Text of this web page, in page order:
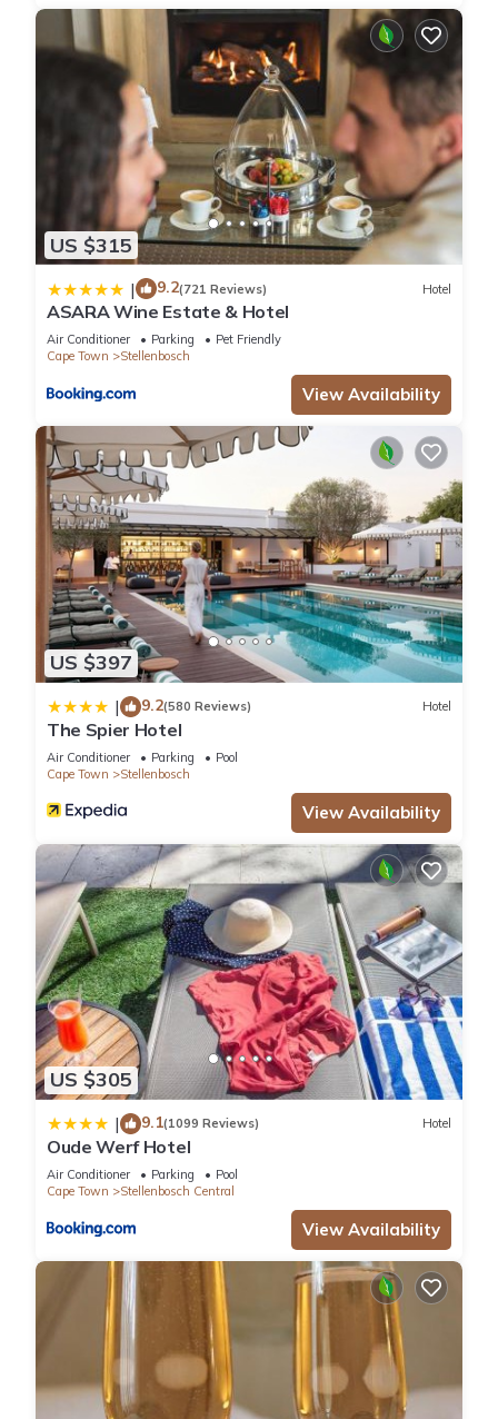
US $315
| 9.2(721 Reviews) Hotel
ASARA Wine Estate & Hotel
Air Conditioner Parking
Pet Friendly
Cape Town
Stellenbosch
View Availability
US $397
| 9.2(580 Reviews) Hotel
The Spier Hotel
Air Conditioner Parking
Pool
Cape Town
Stellenbosch
View Availability
US $305
| 9.1(1099 Reviews) Hotel
Oude Werf Hotel
Air Conditioner Parking
Pool
Cape Town
Stellenbosch Central
View Availability